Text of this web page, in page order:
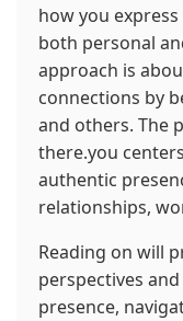
how you
both personal
approach is
connections by
and others. The
there.you
authentic
relationships,
Reading on will
perspectives
presence,